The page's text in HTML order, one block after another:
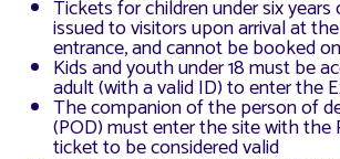
Tickets for children under six
issued to visitors upon arrival at
entrance, and cannot be booked
Kids and youth under 18 must be
adult (with a valid ID) to enter the
The companion of the person of
(POD) must enter the site with the
ticket to be considered valid